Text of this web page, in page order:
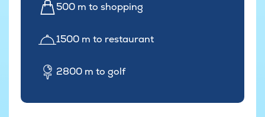
500 m to shopping
1500 m to restaurant
2800 m to golf